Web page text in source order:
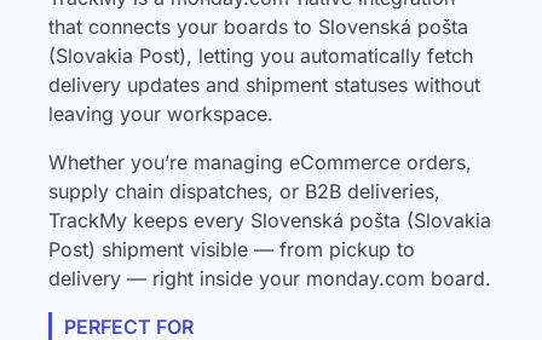
that connects your boards to Slovenská pošta
(Slovakia Post), letting you automatically fetch
delivery updates and shipment statuses without
leaving your workspace.
Whether you’re managing eCommerce orders,
supply chain dispatches, or B2B deliveries,
TrackMy keeps every Slovenská pošta (Slovakia
Post) shipment visible — from pickup to
delivery — right inside your monday.com board.
PERFECT FOR